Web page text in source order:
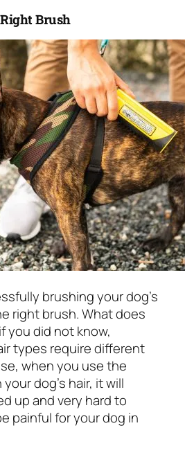
Brush
brushing your dog’s
right brush. What does
you did not know,
types require different
when you use the
dog’s hair, it will
up and very hard to
painful for your dog in